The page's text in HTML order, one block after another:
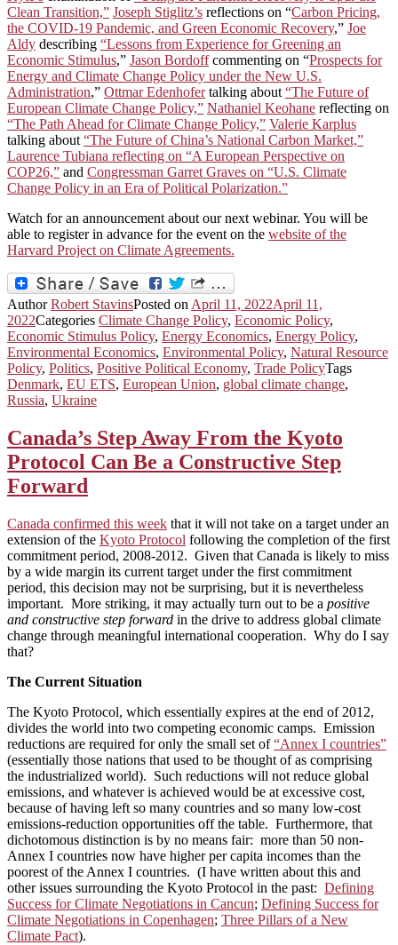
Clean Transition,” Joseph Stiglitz’s reflections on “Carbon Pricing,
the COVID-19 Pandemic, and Green Economic Recovery,” Joe
Aldy describing “Lessons from Experience for Greening an
Economic Stimulus,” Jason Bordoffcommenting on “Prospects for
Energy and Climate Change Policy under the New U.S.
Administration,” Ottmar Edenhofertalking about “The Future of
European Climate Change Policy,” Nathaniel Keohane reflecting on
“The Path Ahead for Climate Change Policy,” Valerie Karplus
talking about “The Future of China’s National Carbon Market,”
Laurence Tubiana reflecting on “A European Perspective on
COP26,” and Congressman Garret Graves on “U.S. Climate
Change Policy in an Era of Political Polarization.”
Watch for an announcement about our next webinar. You will be
able to register in advance for the event on the website of the
Harvard Project on Climate Agreements.
AuthorRobert StavinsPosted on April 11, 2022April 11,
2022Categories Climate Change Policy, Economic Policy,
Economic Stimulus Policy, Energy Economics, Energy Policy,
Environmental Economics, Environmental Policy, Natural Resource
Policy, Politics, Positive Political Economy, Trade PolicyTags
Denmark, EU ETS, European Union, global climate change,
Russia, Ukraine
Canada’s Step Away From the Kyoto
Protocol Can Be a Constructive Step
Forward
Canada confirmed this week that it will not take on a target under an
extension of the Kyoto Protocol following the completion of the first
commitment period, 2008-2012. Given that Canada is likely to miss
by a wide margin its current target under the first commitment
period, this decision may not be surprising, but it is nevertheless
important. More striking, it may actually turn out to be a positive
and constructive step forward in the drive to address global climate
change through meaningful international cooperation. Why do I say
that?
The Current Situation
The Kyoto Protocol, which essentially expires at the end of 2012,
divides the world into two competing economic camps. Emission
reductions are required for only the small set of“Annex I countries”
(essentially those nations that used to be thought of as comprising
the industrialized world). Such reductions will not reduce global
emissions, and whatever is achieved would be at excessive cost,
because of having left so many countries and so many low-cost
emissions-reduction opportunities off the table. Furthermore, that
dichotomous distinction is by no means fair: more than 50 non-
Annex I countries now have higher per capita incomes than the
poorest of the Annex I countries. (I have written about this and
other issues surrounding the Kyoto Protocol in the past: Defining
Success for Climate Negotiations in Cancun; Defining Success for
Climate Negotiations in Copenhagen; Three Pillars of a New
Climate Pact).